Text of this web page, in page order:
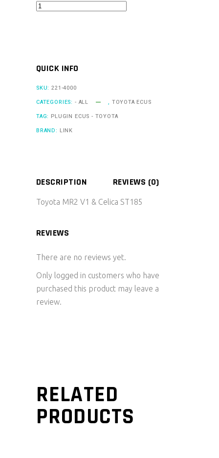
MR2Link
QUICK INFO
SKU:221-4000
CATEGORIES: - ALL , TOYOTA ECUS
TAG: PLUGIN ECUS - TOYOTA
BRAND: LINK
DESCRIPTION REVIEWS (0)
Toyota MR2 V1 & Celica ST185
REVIEWS
There are no reviews yet.
Only logged in customers who have
purchased this product may leave a
review.
RELATED
PRODUCTS